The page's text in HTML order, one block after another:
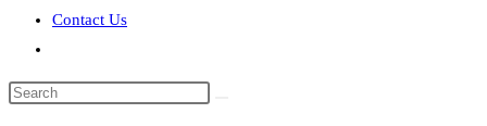
Contact Us
search